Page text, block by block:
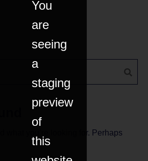
what you’re looking for. Perhaps
You
are
seeing
a
staging
preview
of
this